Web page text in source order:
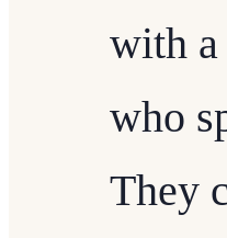
with a
who
They